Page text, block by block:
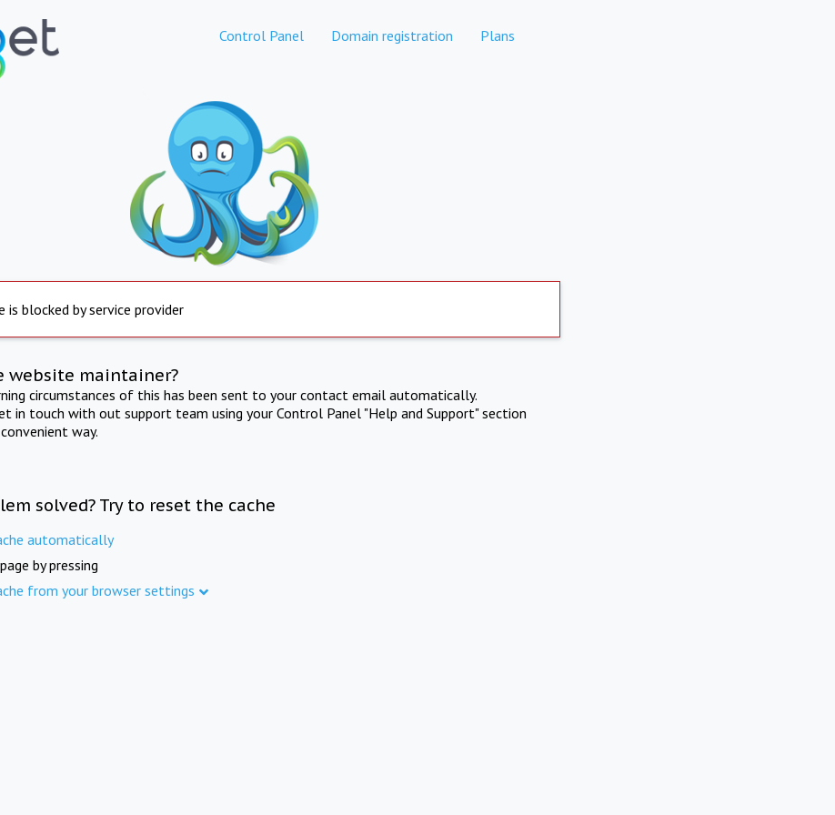
Control Panel Domain registration Plans
is blocked by service provider
website maintainer?
circumstances of this has been sent to your contact email automatically.
in touch with out support team using your Control Panel "Help and Support" section
way.
solved? Try to reset the cache
automatically
by pressing
from your browser settings